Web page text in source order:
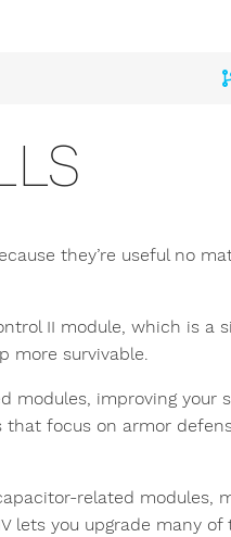
they’re useful no
II module, which is a
more survivable.
modules, improving your
that focus on armor
related modules,
lets you upgrade many